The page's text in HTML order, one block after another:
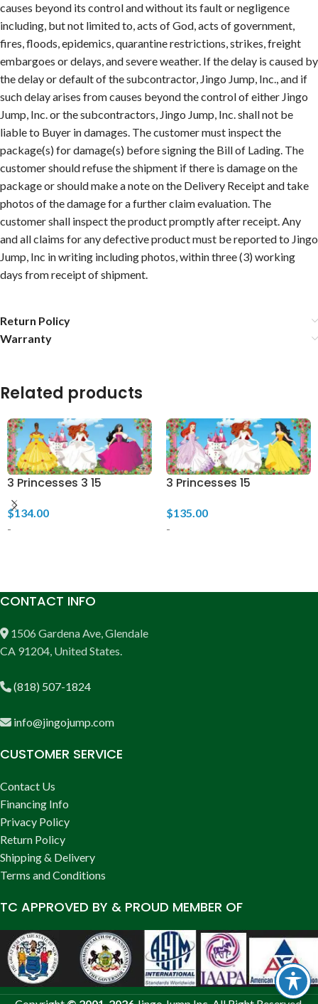
causes beyond its control and without its fault or negligence
including, but not limited to, acts of God, acts of government,
fires, floods, epidemics, quarantine restrictions, strikes, freight
embargoes or delays, and severe weather. If the delay is caused by
the delay or default of the subcontractor, Jingo Jump, Inc., and if
such delay arises from causes beyond the control of either Jingo
Jump, Inc. or the subcontractors, Jingo Jump, Inc. shall not be
liable to Buyer in damages. The customer must inspect the
package(s) for damage(s) before signing the Bill of Lading. The
customer should refuse the shipment if there is damage on the
package or should make a note on the Delivery Receipt and take
photos of the damage for a further claim evaluation. The
customer shall inspect the product promptly after receipt. Any
and all claims for any defective product must be reported to Jingo
Jump, Inc in writing including photos, within three (3) working
days from receipt of shipment.
Return Policy
Warranty
Related products
3 Princesses 3 15
$134.00
-
3 Princesses 15
$135.00
-
CONTACT INFO
1506 Gardena Ave, Glendale
CA 91204, United States.
(818) 507-1824
info@jingojump.com
CUSTOMER SERVICE
Contact Us
Financing Info
Privacy Policy
Return Policy
Shipping & Delivery
Terms and Conditions
TC APPROVED BY & PROUD MEMBER OF